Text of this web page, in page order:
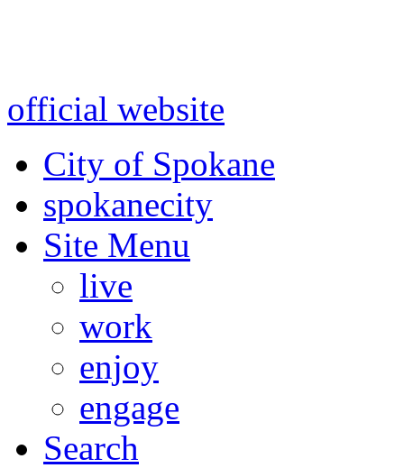
official website
City of Spokane
spokanecity
Site Menu
live
work
enjoy
engage
Search